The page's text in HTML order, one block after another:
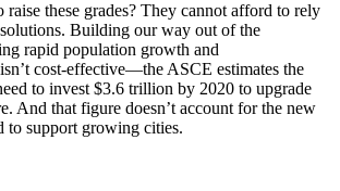
raise these grades? They cannot afford to rely
Building our way out of the
rapid population growth and
cost-effective—the ASCE estimates the
to invest $3.6 trillion by 2020 to upgrade
And that figure doesn’t account for the new
to support growing cities.